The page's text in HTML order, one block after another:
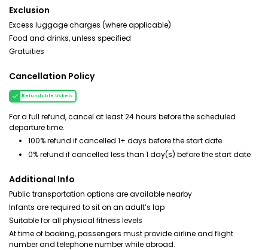
Exclusion
Excess luggage charges (where applicable)
Food and drinks, unless specified
Gratuities
Cancellation Policy
Refundable tickets
For a full refund, cancel at least 24 hours before the scheduled
departure time.
100% refund if cancelled 1+ days before the start date
0% refund if cancelled less than 1 day(s) before the start date
Additional Info
Public transportation options are available nearby
Infants are required to sit on an adult’s lap
Suitable for all physical fitness levels
At time of booking, passengers must provide airline and flight
number and telephone number while abroad.